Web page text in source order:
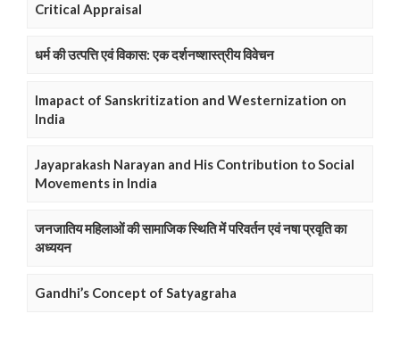
Critical Appraisal
धर्म की उत्पत्ति एवं विकास: एक दर्शनष्शास्त्रीय विवेचन
Imapact of Sanskritization and Westernization on
India
Jayaprakash Narayan and His Contribution to Social
Movements in India
जनजातिय महिलाओं की सामाजिक स्थिति में परिवर्तन एवं नषा प्रवृति का
अध्ययन
Gandhi’s Concept of Satyagraha